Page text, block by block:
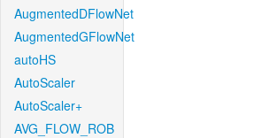
AugmentedDFlowNet
AugmentedGFlowNet
autoHS
AutoScaler
AutoScaler+
AVG_FLOW_ROB